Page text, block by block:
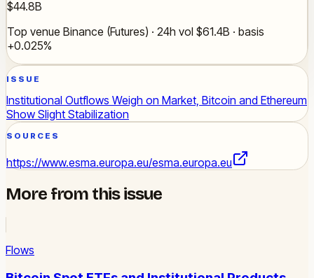
$44.8B
Top venue Binance (Futures) · 24h vol $61.4B · basis
+0.025%
ISSUE
Institutional Outflows Weigh on Market, Bitcoin and Ethereum
Show Slight Stabilization
SOURCES
https://www.esma.europa.eu/esma.europa.eu
More from this issue
Flows